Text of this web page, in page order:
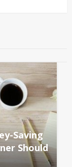
Saving
Should